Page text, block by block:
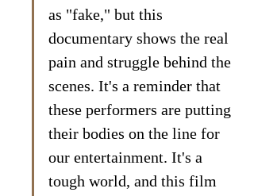
as "fake," but this
documentary shows the real
pain and struggle behind the
scenes. It's a reminder that
these performers are putting
their bodies on the line for
our entertainment. It's a
tough world, and this film